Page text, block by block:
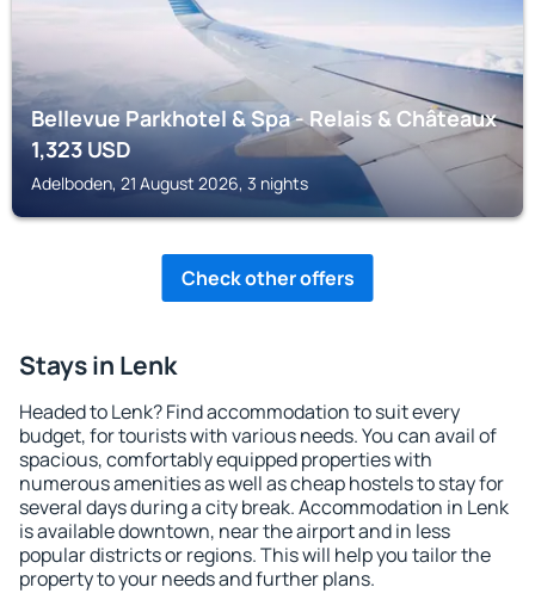
Bellevue Parkhotel & Spa - Relais & Châteaux
1,323USD
Adelboden, 21 August 2026, 3 nights
Check other offers
Stays in Lenk
Headed to Lenk? Find accommodation to suit every
budget, for tourists with various needs. You can avail of
spacious, comfortably equipped properties with
numerous amenities as well as cheap hostels to stay for
several days during a city break. Accommodation in Lenk
is available downtown, near the airport and in less
popular districts or regions. This will help you tailor the
property to your needs and further plans.